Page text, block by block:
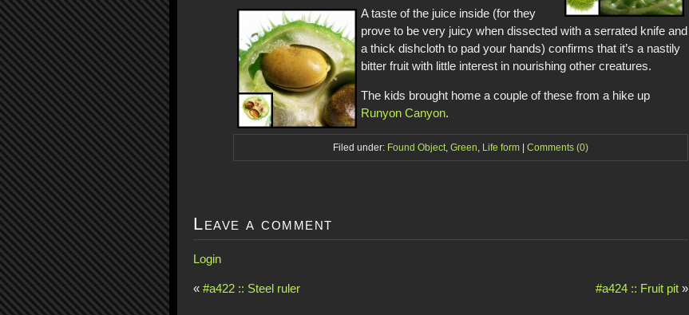
A taste of the juice inside (for they
prove to be very juicy when dissected with a serrated knife and
a thick dishcloth to pad your hands) confirms that it’s a nastily
bitter fruit with little interest in nourishing other creatures.
The kids brought home a couple of these from a hike up
Runyon Canyon.
Filed under: Found Object, Green, Life form Comments (0)
Leave a comment
Login
« #a422 :: Steel ruler #a424 :: Fruit pit »